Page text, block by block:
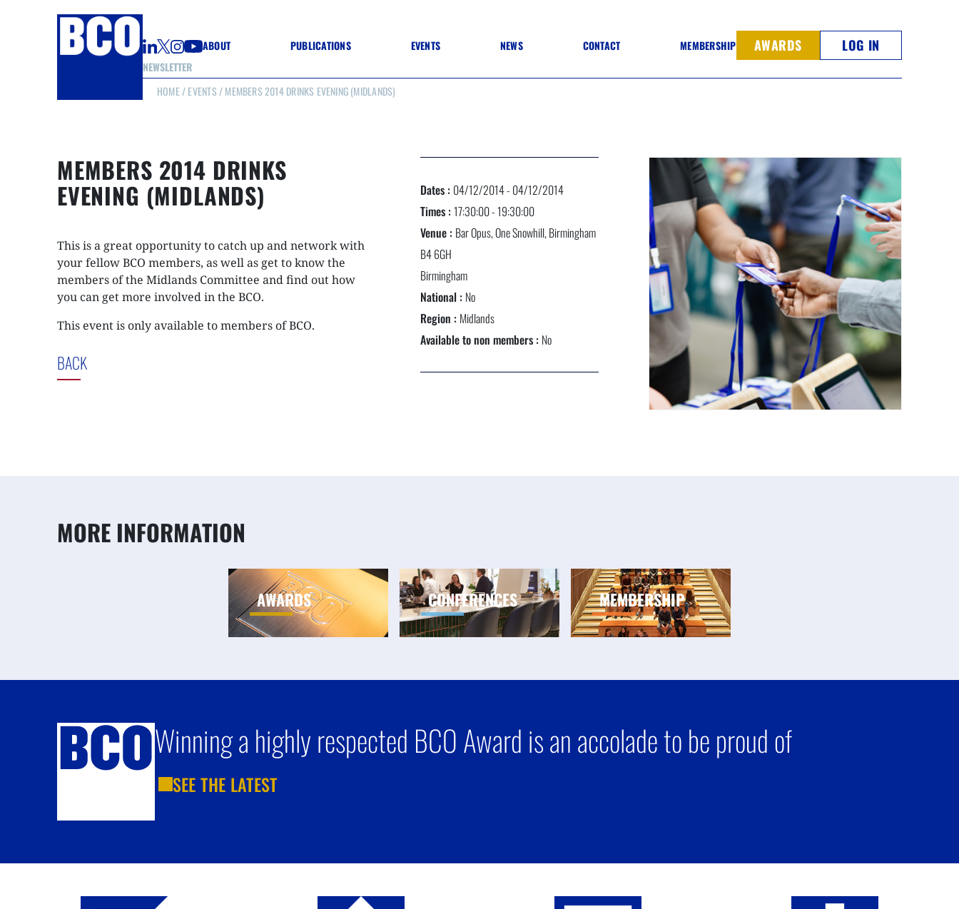
NEWSLETTER
ABOUT PUBLICATIONS EVENTS
WINNERS 2025
WINNERS 2024
WINNERS 2023
JUDGING
AWARDS ARCHIVE
NEXTGEN COMPETITIONS
NEWS CONTACT MEMBERSHIP AWARDS LOG IN
HOME /EVENTS / MEMBERS 2014 DRINKS EVENING (MIDLANDS)
MEMBERS 2014 DRINKS
EVENING (MIDLANDS)
This is a great opportunity to catch up and network with
your fellow BCO members, as well as get to know the
members of the Midlands Committee and find out how
you can get more involved in the BCO.
This event is only available to members of BCO.
BACK
Dates : 04/12/2014 - 04/12/2014
Times :17:30:00 - 19:30:00
Venue : Bar Opus, One Snowhill, Birmingham
B4 6GH
Birmingham
National : No
Region : Midlands
Available to non members : No
MORE INFORMATION
AWARDS CONFERENCES MEMBERSHIP
Winning a highly respected BCO Award is an accolade to be proud of
SEE THE LATEST